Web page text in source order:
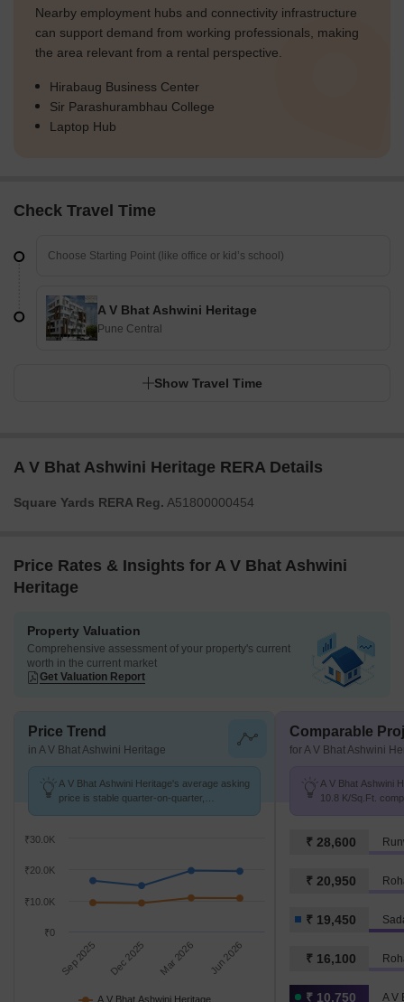
Nearby employment hubs and connectivity infrastructure
can support demand from working professionals, making
the area relevant from a rental perspective.
Hirabaug Business Center
Sir Parashurambhau College
Laptop Hub
Check Travel Time
A V Bhat Ashwini Heritage
Pune Central
Show Travel Time
A V Bhat Ashwini Heritage RERA Details
Square Yards RERA Reg. A51800000454
Price Rates & Insights for A V Bhat Ashwini
Heritage
Property Valuation
Comprehensive assessment of your property's current
worth in the current market
Get Valuation Report
Price Trend
in A V Bhat Ashwini Heritage
A V Bhat Ashwini Heritage's average asking
price is stable quarter-on-quarter,
A V Bhat Ashwini Heritage
Sep 2025 Dec 2025 Mar 2026 Jun 2026
₹10.0K
₹20.0K
₹0
₹30.0K
Comparable
for A V Bhat Ashwini
A V Bhat Ashwini
10.8 K/Sq.Ft.
₹ 28,600
₹ 20,950
₹ 19,450
₹ 16,100
₹ 10,750 A V